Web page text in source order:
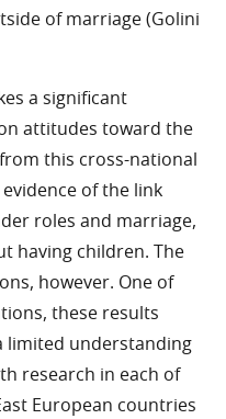
of marriage (Golini
a significant
attitudes toward the
this cross-national
of the link
roles and marriage,
having children. The
however. One of
these results
limited understanding
research in each of
European countries